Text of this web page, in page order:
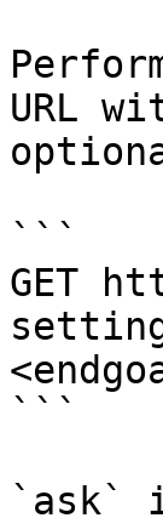
URL
```
GET
```
`ask`